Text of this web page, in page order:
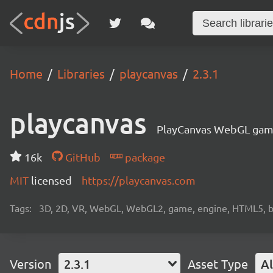
Home Libraries playcanvas 2.3.1
playcanvas PlayCanvas WebGL
16k GitHub
package
MIT licensed https://playcanvas.com
Tags: 3D, 2D, VR, WebGL, WebGL2, game, engine, HTML5,
Version 2.3.1 Asset Type